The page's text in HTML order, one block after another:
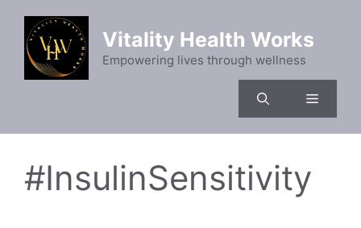
content
Vitality Health Works
Empowering lives through wellness
Menu
#InsulinSensitivity